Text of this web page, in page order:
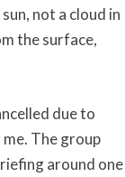
not a cloud in
the surface,
due to
The group
around one